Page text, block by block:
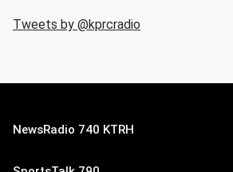
Tweets by @kprcradio
NewsRadio 740 KTRH